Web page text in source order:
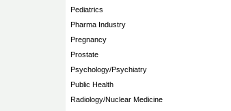
Pediatrics
Pharma Industry
Pregnancy
Prostate
Psychology/Psychiatry
Public Health
Radiology/Nuclear Medicine